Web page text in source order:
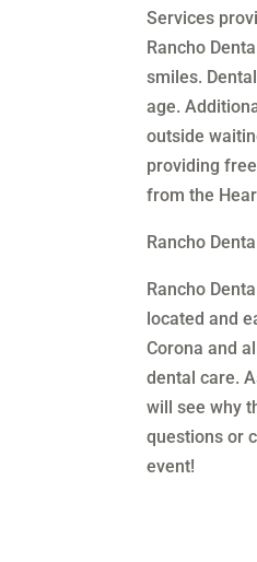
Services
Rancho
smiles.
age.
outside
providing
from the
Rancho
Rancho
located and
Corona and
dental care.
will see why
questions or
event!